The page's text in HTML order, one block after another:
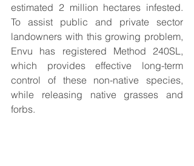
estimated 2 million hectares infested.
To assist public and private sector
landowners with this growing problem,
Envu has registered Method 240SL,
which provides effective long-term
control of these non-native species,
while releasing native grasses and
forbs.